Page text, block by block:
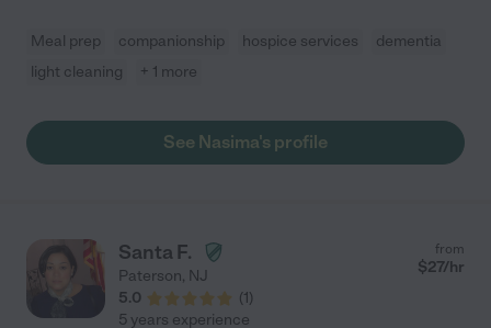
Meal prep companionship hospice services
dementia
light cleaning
+ 1 more
See Nasima's profile
Santa F.
Paterson, NJ
5.0
(1)
from
$27/hr
5 years experience